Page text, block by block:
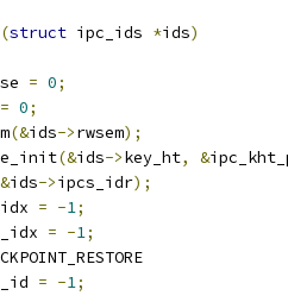
(struct ipc_ids *ids)
= 0;
= 0;
(&ids->rwsem);
(&ids->key_ht, &
ids->ipcs_idr);
= -1;
= -1;
= -1;